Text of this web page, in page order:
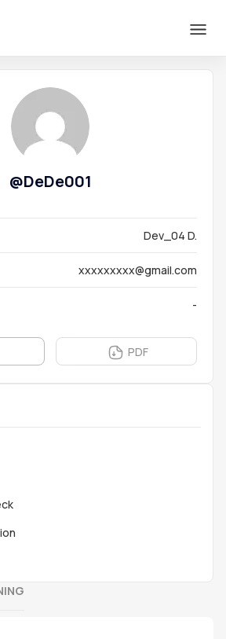
@DeDe001
Dev_04 D.
xxxxxxxxx@gmail.com
-
PDF